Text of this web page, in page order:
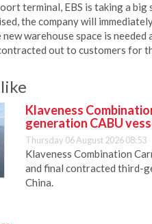
terminal, EBS is taking a
the company will
warehouse space is needed
out to customers for
Klaveness
generation CABU
Thursday 06 August 2026 08:53
Klaveness Combination
and final contracted third-
China.